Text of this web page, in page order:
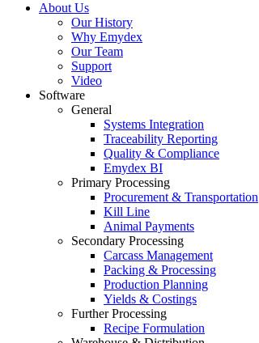
About Us
Our History
Why Emydex
Our Team
Support
Video
Software
General
Systems Integration
Traceability Reporting
Quality & Compliance
Emydex BI
Primary Processing
Procurement & Transportation
Kill Line
Animal Payments
Secondary Processing
Carcass Management
Packing & Processing
Production Planning
Yields & Costings
Further Processing
Recipe Formulation